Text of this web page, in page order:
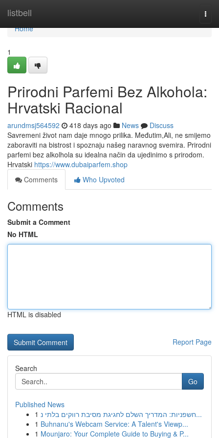
listbell
Home
Home
1
Prirodni Parfemi Bez Alkohola:
Hrvatski Racional
arundmsj564592 418 days ago News
Discuss
Savremeni život nam daje mnogo prilika. Međutim,Ali, ne smijemo
zaboraviti na bistrost i spoznaju našeg naravnog svemira. Prirodni
parfemi bez alkolhola su idealna način da ujedinimo s prirodom.
Hrvatski https://www.dubaiparfem.shop
Comments
Who Upvoted
Comments
Submit a Comment
No HTML
HTML is disabled
Report Page
Search
Go
Published News
1
חשפניות: המדריך השלם לחגיגת מסיבת רווקים בלתי נ...
1 Buhnanu's Webcam Service: A Talent's Viewp...
1 Mounjaro: Your Complete Guide to Buying & P...